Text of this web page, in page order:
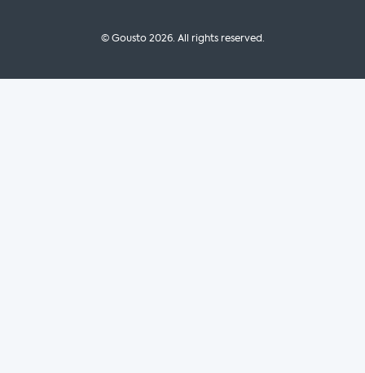
© Gousto2026. All rights reserved.